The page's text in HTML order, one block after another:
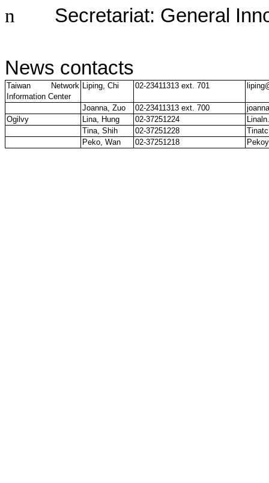
n
Secretariat: General
News contacts
Taiwan Network
Information Center
Liping, Chi 02-23411313 ext. 701
Joanna, Zuo 02-23411313 ext. 700
Ogilvy
Lina, Hung 02-37251224
Tina, Shih
02-37251228
Peko, Wan
02-37251218